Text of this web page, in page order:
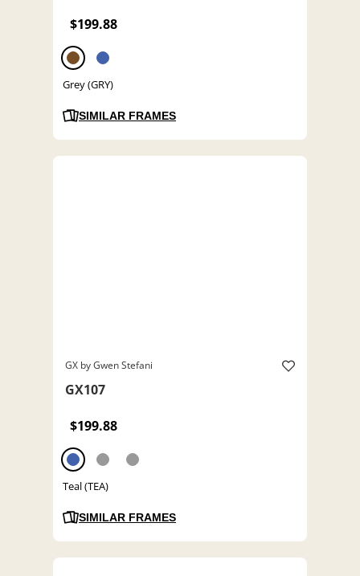
$199.88
Grey (GRY)
SIMILAR FRAMES
GX by Gwen Stefani
GX107
$199.88
Teal (TEA)
SIMILAR FRAMES